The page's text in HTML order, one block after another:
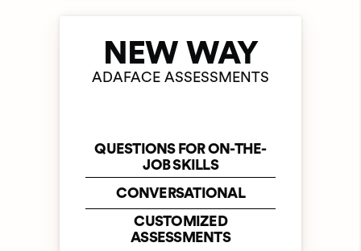
NEW WAY
ADAFACE ASSESSMENTS
QUESTIONS FOR ON-THE-
JOB SKILLS
CONVERSATIONAL
CUSTOMIZED
ASSESSMENTS